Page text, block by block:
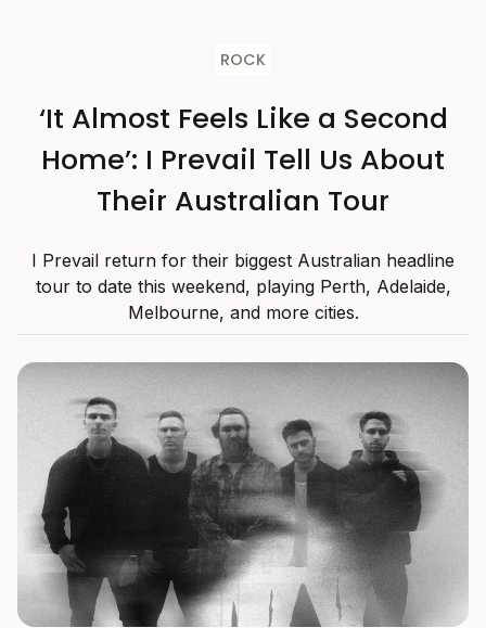
ROCK
‘It Almost Feels Like a Second
Home’: I Prevail Tell Us About
Their Australian Tour
I Prevail return for their biggest Australian headline
tour to date this weekend, playing Perth, Adelaide,
Melbourne, and more cities.